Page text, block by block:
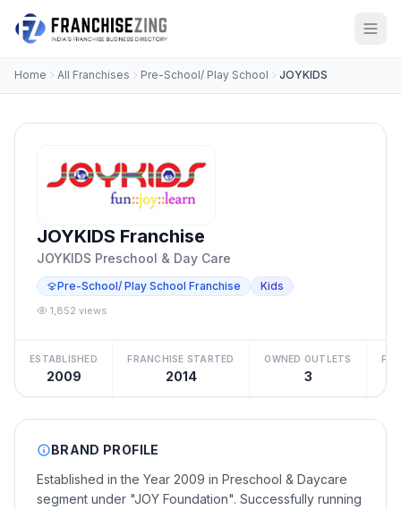
Home All Franchises Pre-School/ Play School JOYKIDS
JOYKIDS Franchise
JOYKIDS Preschool & Day Care
Pre-School/ Play School Franchise Kids
1,852 views
ESTABLISHED
2009
FRANCHISE STARTED
2014
OWNED OUTLETS
3
BRAND PROFILE
Established in the Year 2009 in Preschool & Daycare
segment under "JOY Foundation". Successfully running